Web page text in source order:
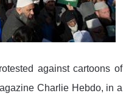
against cartoons of
Charlie Hebdo, in a